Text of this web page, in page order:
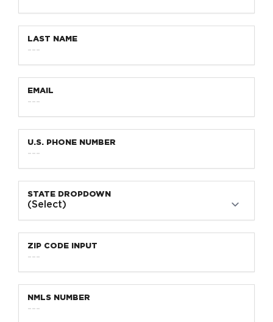
LAST NAME
EMAIL
U.S. PHONE NUMBER
STATE DROPDOWN
ZIP CODE INPUT
NMLS NUMBER